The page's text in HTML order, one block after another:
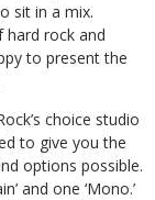
sit in a mix.
hard rock and
to present the
choice studio
to give you the
options possible.
and one ‘Mono.’